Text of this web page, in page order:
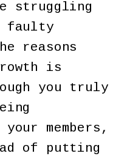
struggling
faulty
reasons
is
you truly
members,
of putting